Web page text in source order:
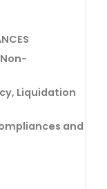
Liquidation
and